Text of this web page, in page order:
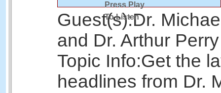
Press Play
To Listen
Guest(s):Dr.
and Dr. Arthur Perry
Topic Info:Get the
headlines from Dr.